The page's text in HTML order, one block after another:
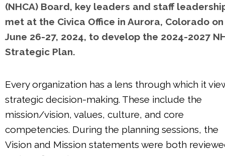
(NHCA) Board, key leaders and staff
met at the Civica Office in Aurora, Colorado on
June 26-27, 2024, to develop the 2024-2027
Strategic Plan.
Every organization has a lens through which it
strategic decision-making. These include the
mission/vision, values, culture, and core
competencies. During the planning sessions, the
Vision and Mission statements were both